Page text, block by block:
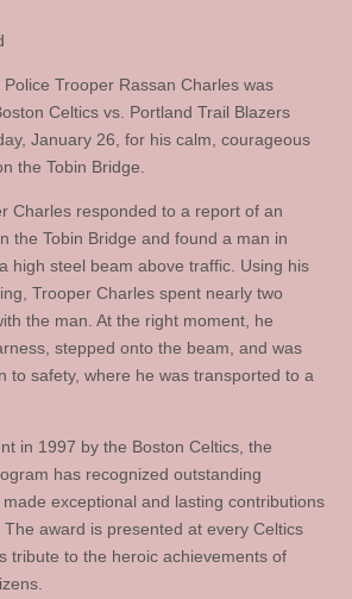
Trooper Rassan Charles was
Celtics vs. Portland Trail Blazers
January 26, for his calm, courageous
the Tobin Bridge.
Charles responded to a report of an
the Tobin Bridge and found a man in
high steel beam above traffic. Using his
Trooper Charles spent nearly two
the man. At the right moment, he
stepped onto the beam, and was
to safety, where he was transported to a
in 1997 by the Boston Celtics, the
has recognized outstanding
exceptional and lasting contributions
award is presented at every Celtics
tribute to the heroic achievements of